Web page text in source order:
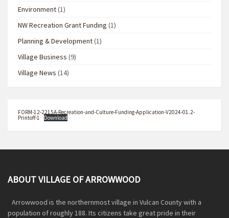
Environment(1)
NW Recreation Grant Funding (1)
Planning & Development(1)
Village Business (9)
Village News (14)
FORM-12-2215A-Recreation-and-Culture-Funding-Application-V2024-01.2-
Printoff-1 Download
ABOUT VILLAGE OF ARROWWOOD
Arrowwood is the northernmost village in Vulcan County with a
population of roughly 188. Its citizens take great pride in their